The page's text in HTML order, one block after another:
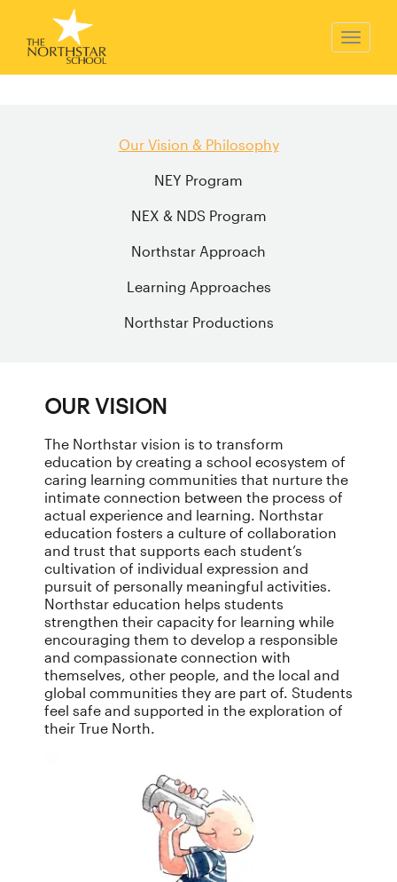
Our Vision & Philosophy
NEY Program
NEX & NDS Program
Northstar Approach
Learning Approaches
Northstar Productions
OUR VISION
The Northstar vision is to transform
education by creating a school ecosystem of
caring learning communities that nurture the
intimate connection between the process of
actual experience and learning. Northstar
education fosters a culture of collaboration
and trust that supports each student’s
cultivation of individual expression and
pursuit of personally meaningful activities.
Northstar education helps students
strengthen their capacity for learning while
encouraging them to develop a responsible
and compassionate connection with
themselves, other people, and the local and
global communities they are part of. Students
feel safe and supported in the exploration of
their True North.